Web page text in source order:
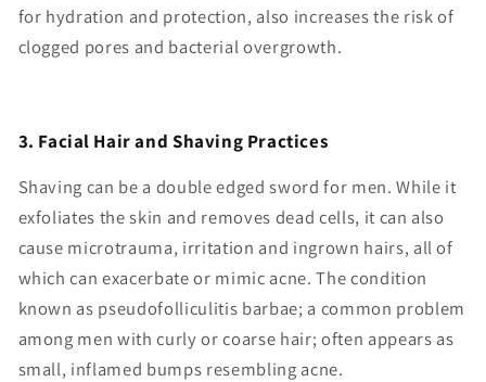
for hydration and protection, also increases the risk of
clogged pores and bacterial overgrowth.
3. Facial Hair and Shaving Practices
Shaving can be a double edged sword for men. While it
exfoliates the skin and removes dead cells, it can also
cause microtrauma, irritation and ingrown hairs, all of
which can exacerbate or mimic acne. The condition
known as pseudofolliculitis barbae; a common problem
among men with curly or coarse hair; often appears as
small, inflamed bumps resembling acne.